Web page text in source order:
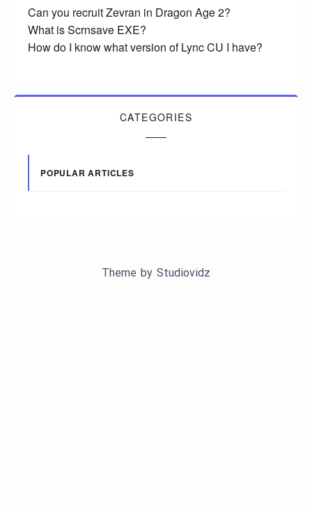
Can you recruit Zevran in Dragon Age 2?
What is Scrnsave EXE?
How do I know what version of Lync CU I have?
CATEGORIES
POPULAR ARTICLES
Theme by Studiovidz